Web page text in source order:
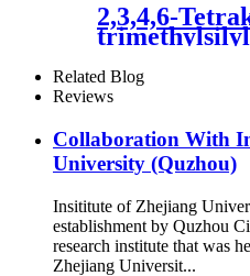
2,3,4,6-
Related Blog
Reviews
Collaboration With
University (Quzhou)
Insititute of Zhejiang
establishment by Quzhou
research institute that was
Zhejiang Universit...